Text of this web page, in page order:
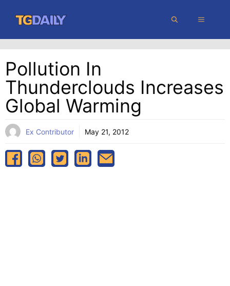
content
MENU
Pollution In
Thunderclouds Increases
Global Warming
Ex Contributor May 21, 2012